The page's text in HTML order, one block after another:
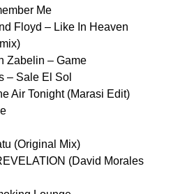
Me
Floyd – Like In Heaven
Zabelin – Game
– Sale El Sol
Air Tonight (Marasi Edit)
(Original Mix)
(David Morales